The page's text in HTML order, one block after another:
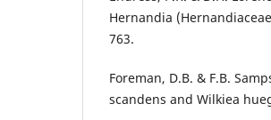
Hernandia
763.
Foreman, D.B. & F.B.
scandens and Wilkiea